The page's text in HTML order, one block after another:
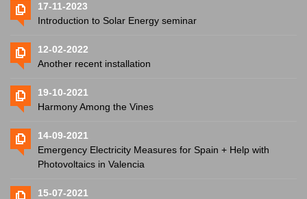
17-11-2023
Introduction to Solar Energy seminar
12-02-2022
Another recent installation
19-10-2021
Harmony Among the Vines
14-09-2021
Emergency Electricity Measures for Spain + Help with
Photovoltaics in Valencia
15-07-2021